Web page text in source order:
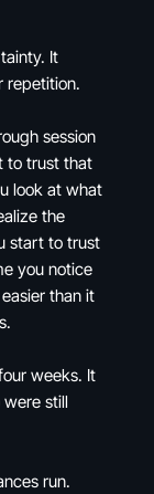
It
repetition.
session
to trust that
look at what
the
start to trust
you notice
than it
weeks. It
still
run.